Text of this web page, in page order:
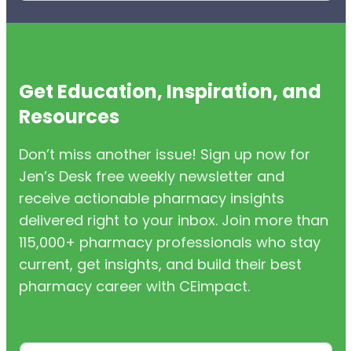
Get Education, Inspiration, and
Resources
Don’t miss another issue! Sign up now for
Jen’s Desk free weekly newsletter and
receive actionable pharmacy insights
delivered right to your inbox. Join more than
115,000+ pharmacy professionals who stay
current, get insights, and build their best
pharmacy career with CEimpact.